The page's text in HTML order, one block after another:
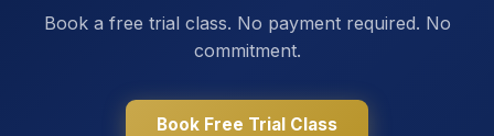
Book a free trial class. No payment required. No
commitment.
Book Free Trial Class